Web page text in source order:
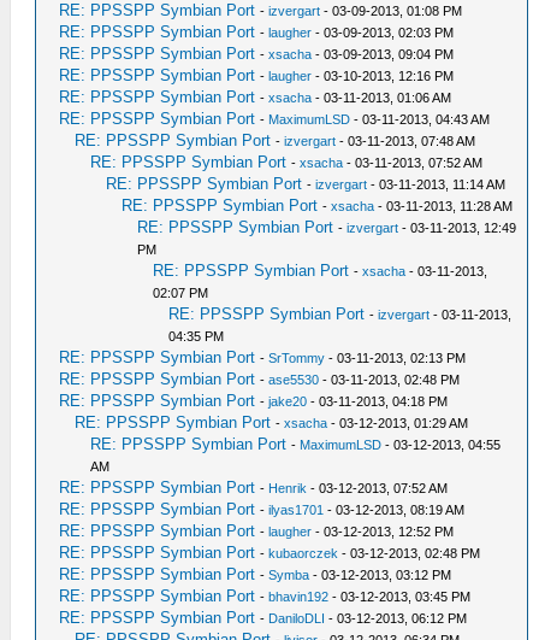
RE: PPSSPP Symbian Port -izvergart - 03-09-2013, 01:08 PM
RE: PPSSPP Symbian Port -laugher - 03-09-2013, 02:03 PM
RE: PPSSPP Symbian Port -xsacha - 03-09-2013, 09:04 PM
RE: PPSSPP Symbian Port -laugher - 03-10-2013, 12:16 PM
RE: PPSSPP Symbian Port -xsacha - 03-11-2013, 01:06 AM
RE: PPSSPP Symbian Port - MaximumLSD - 03-11-2013, 04:43 AM
RE: PPSSPP Symbian Port -izvergart - 03-11-2013, 07:48 AM
RE: PPSSPP Symbian Port -xsacha - 03-11-2013, 07:52 AM
RE: PPSSPP Symbian Port -izvergart - 03-11-2013, 11:14 AM
RE: PPSSPP Symbian Port -xsacha - 03-11-2013, 11:28 AM
RE: PPSSPP Symbian Port -izvergart - 03-11-2013, 12:49
PM
RE: PPSSPP Symbian Port -xsacha - 03-11-2013,
02:07 PM
RE: PPSSPP Symbian Port -izvergart - 03-11-2013,
04:35 PM
RE: PPSSPP Symbian Port -SrTommy - 03-11-2013, 02:13 PM
RE: PPSSPP Symbian Port -ase5530 - 03-11-2013, 02:48 PM
RE: PPSSPP Symbian Port -jake20 - 03-11-2013, 04:18 PM
RE: PPSSPP Symbian Port -xsacha - 03-12-2013, 01:29 AM
RE: PPSSPP Symbian Port - MaximumLSD - 03-12-2013, 04:55
AM
RE: PPSSPP Symbian Port - Henrik - 03-12-2013, 07:52 AM
RE: PPSSPP Symbian Port -ilyas1701 - 03-12-2013, 08:19 AM
RE: PPSSPP Symbian Port -laugher - 03-12-2013, 12:52 PM
RE: PPSSPP Symbian Port -kubaorczek - 03-12-2013, 02:48 PM
RE: PPSSPP Symbian Port -Symba - 03-12-2013, 03:12 PM
RE: PPSSPP Symbian Port -bhavin192 - 03-12-2013, 03:45 PM
RE: PPSSPP Symbian Port - DaniloDLI - 03-12-2013, 06:12 PM